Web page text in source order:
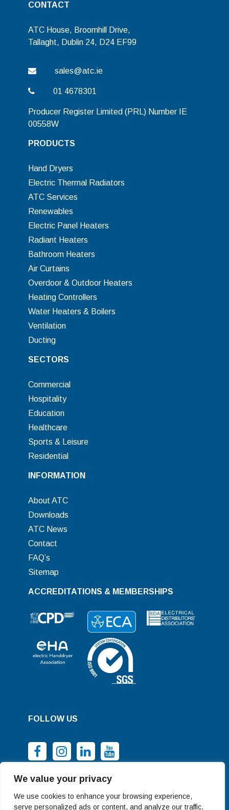
We value your privacy
We use cookies to enhance your browsing experience,
serve personalized ads or content, and analyze our traffic.
CONTACT
ATC House, Broomhill Drive,
Tallaght, Dublin 24, D24 EF99
sales@atc.ie
01 4678301
Producer Register Limited (PRL) Number IE
00558W
PRODUCTS
Hand Dryers
Electric Thermal Radiators
ATC Services
Renewables
Electric Panel Heaters
Radiant Heaters
Bathroom Heaters
Air Curtains
Overdoor & Outdoor Heaters
Heating Controllers
Water Heaters & Boilers
Ventilation
Ducting
SECTORS
Commercial
Hospitality
Education
Healthcare
Sports & Leisure
Residential
INFORMATION
About ATC
Downloads
ATC News
Contact
FAQ’s
Sitemap
ACCREDITATIONS & MEMBERSHIPS
FOLLOW US